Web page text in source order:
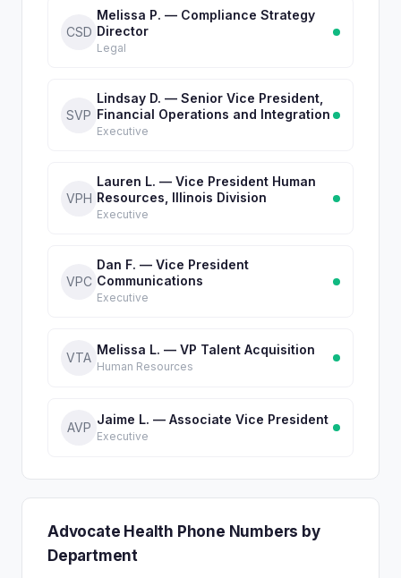
CSD
Melissa P. — Compliance Strategy
Director
Legal
SVP
Lindsay D. — Senior Vice President,
Financial Operations and Integration
Executive
VPH
Lauren L. — Vice President Human
Resources, Illinois Division
Executive
VPC
Dan F. — Vice President
Communications
Executive
VTA
Melissa L. — VP Talent Acquisition
Human Resources
AVP
Jaime L. — Associate Vice President
Executive
Advocate Health Phone Numbers by
Department